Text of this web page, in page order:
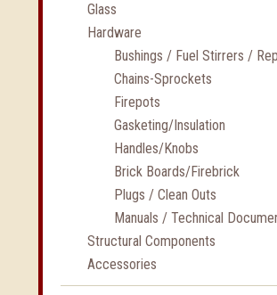
Glass
Hardware
Bushings / Fuel Stirrers /
Chains-Sprockets
Firepots
Gasketing/Insulation
Handles/Knobs
Brick Boards/Firebrick
Plugs / Clean Outs
Manuals / Technical
Structural Components
Accessories